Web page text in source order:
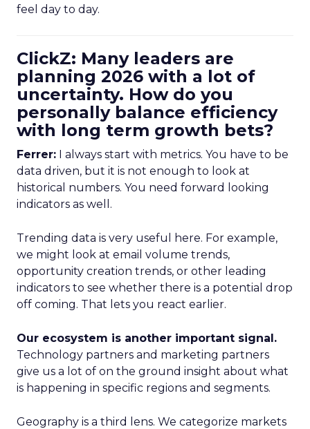
feel day to day.
ClickZ: Many leaders are
planning 2026 with a lot of
uncertainty. How do you
personally balance efficiency
with long term growth bets?
Ferrer: I always start with metrics. You have to be
data driven, but it is not enough to look at
historical numbers. You need forward looking
indicators as well.
Trending data is very useful here. For example,
we might look at email volume trends,
opportunity creation trends, or other leading
indicators to see whether there is a potential drop
off coming. That lets you react earlier.
Our ecosystem is another important signal.
Technology partners and marketing partners
give us a lot of on the ground insight about what
is happening in specific regions and segments.
Geography is a third lens. We categorize markets